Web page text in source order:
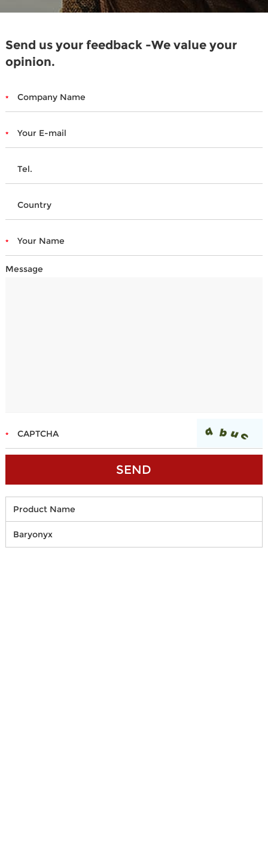
Send us your feedback -We value your
opinion.
Message
Product Name
Baryonyx